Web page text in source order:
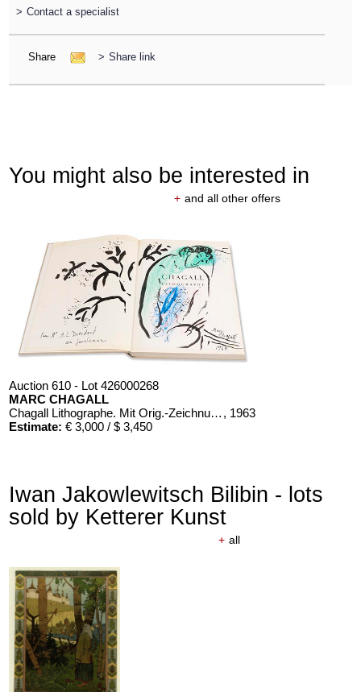
> Contact a specialist
Share > Share link
You might also be interested in
+ and all other offers
Auction 610 - Lot 426000268
MARC CHAGALL
Chagall Lithographe. Mit Orig.-Zeichnung von Chagall , 1963
Estimate: € 3,000 / $ 3,450
Auction 610 - Lot 426000366
ERNST HAECKEL
Estimate:€ 2,000 / $ 2,300
Iwan Jakowlewitsch Bilibin - lots
sold by Ketterer Kunst
+ all